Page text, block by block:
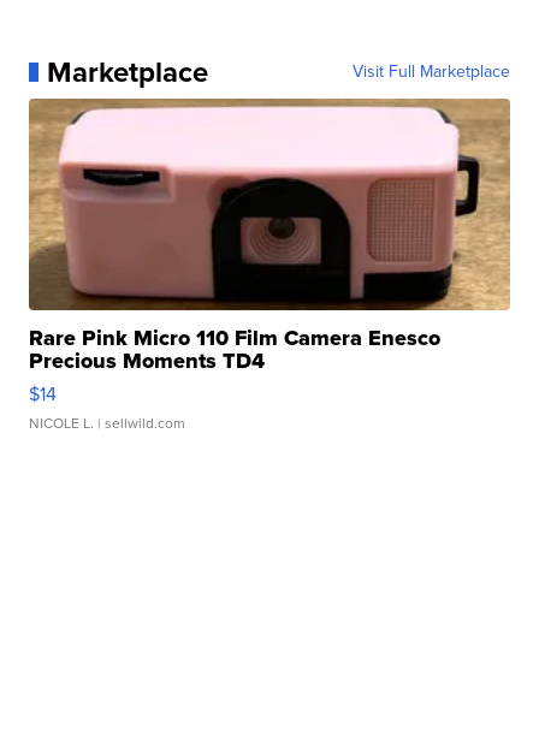
Marketplace Visit Full Marketplace
Rare Pink Micro 110 Film Camera Enesco
Precious Moments TD4
$14
NICOLE L. | sellwild.com